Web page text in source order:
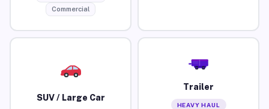
Commercial
SUV / Large Car
Trailer
HEAVY HAUL